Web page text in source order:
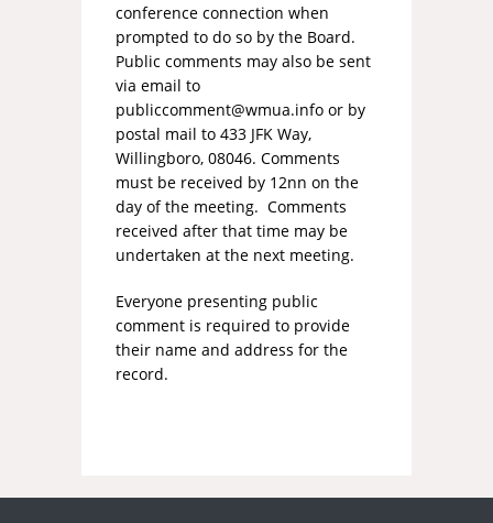
conference connection when
prompted to do so by the Board.
Public comments may also be sent
via email to
publiccomment@wmua.infoor by
postal mail to 433 JFK Way,
Willingboro, 08046. Comments
must be received by 12nn on the
day of the meeting. Comments
received after that time may be
undertaken at the next meeting.
Everyone presenting public
comment is required to provide
their name and address for the
record.